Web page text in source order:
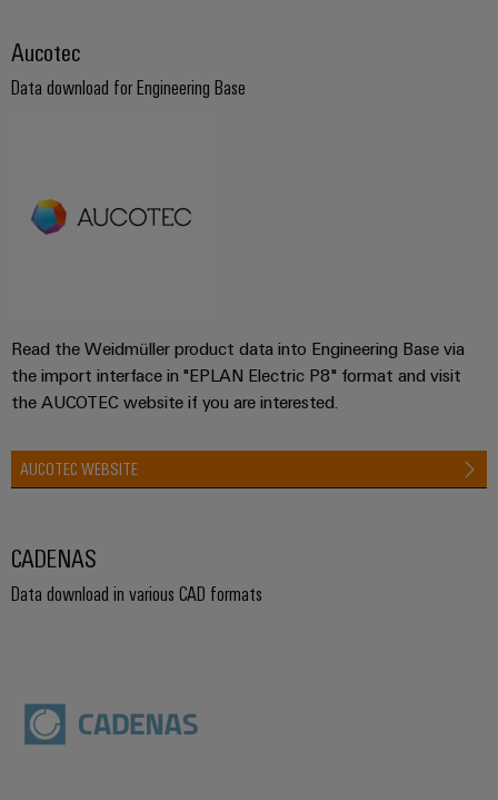
Aucotec
Data download for Engineering Base
Read the Weidmüller product data into Engineering Base via
the import interface in "EPLAN Electric P8" format and visit
the AUCOTEC website if you are interested.
AUCOTEC WEBSITE
CADENAS
Data download in various CAD formats